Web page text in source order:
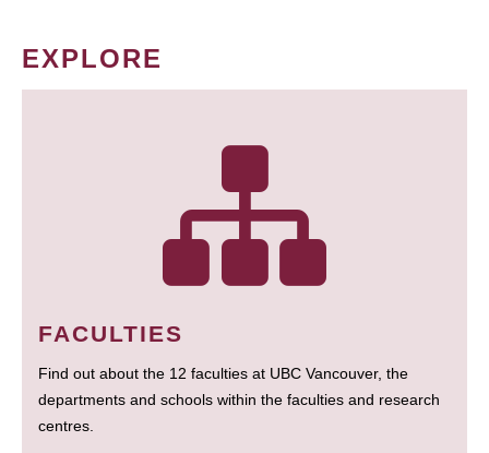
EXPLORE
FACULTIES
Find out about the 12 faculties at UBC Vancouver, the
departments and schools within the faculties and research
centres.